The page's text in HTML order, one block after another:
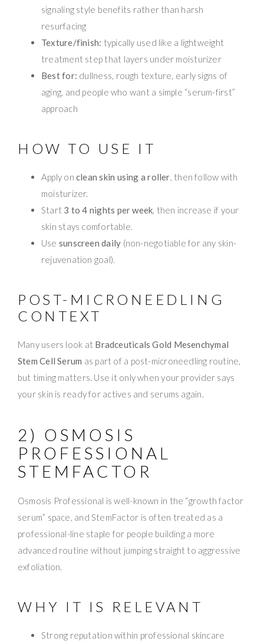
signaling style benefits rather than harsh
resurfacing
Texture/finish: typically used like a lightweight
treatment step that layers under moisturizer
Best for: dullness, rough texture, early signs of
aging, and people who want a simple “serum-first”
approach
HOW TO USE IT
Apply onclean skin using a roller, then follow with
moisturizer.
Start 3 to 4 nights per week, then increase if your
skin stays comfortable.
Use sunscreen daily (non-negotiable for any skin-
rejuvenation goal).
POST-MICRONEEDLING
CONTEXT
Many users look at Bradceuticals Gold Mesenchymal
Stem Cell Serum as part of a post-microneedling routine,
but timing matters. Use it only when your provider says
your skin is ready for actives and serums again.
2) OSMOSIS
PROFESSIONAL
STEMFACTOR
Osmosis Professional is well-known in the “growth factor
serum” space, and StemFactor is often treated as a
professional-line staple for people building a more
advanced routine without jumping straight to aggressive
exfoliation.
WHY IT IS RELEVANT
Strong reputation within professional skincare